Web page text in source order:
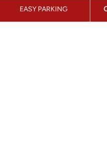
EASY PARKING